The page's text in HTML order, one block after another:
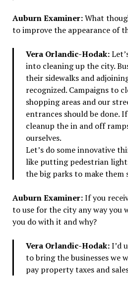
Auburn Examiner:What
to improve the appearance of
Vera Orlandic-Hodak:
into cleaning up the city.
their sidewalks and
recognized. Campaigns to
shopping areas and our
entrances should be done.
cleanup the in and off
ourselves.
Let’s do some innovative
like putting pedestrian
the big parks to make them
Auburn Examiner:If you
to use for the city any way you
you do with it and why?
Vera Orlandic-Hodak:I’d
to bring the businesses we
pay property taxes and